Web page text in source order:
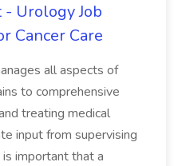
Urology Job
Cancer Care
all aspects of
to comprehensive
treating medical
input from supervising
is important that a